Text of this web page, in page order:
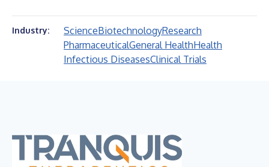
Industry: ScienceBiotechnologyResearch
PharmaceuticalGeneral HealthHealth
Infectious DiseasesClinical Trials